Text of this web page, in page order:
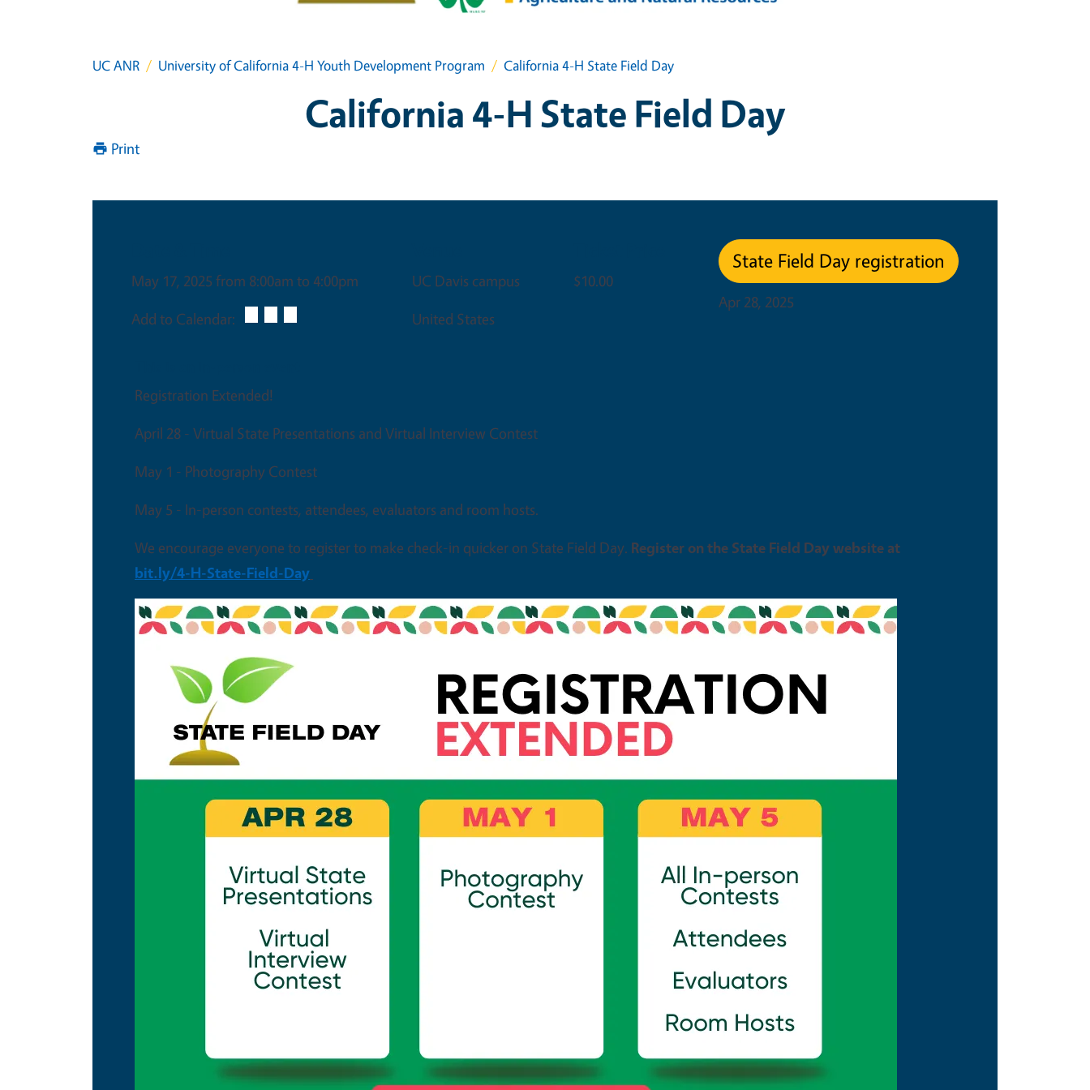
UC ANR University of California 4-H Youth Development Program California 4-H State Field Day
California 4-H State Field Day
Print
May 17, 2025 from 8:00am to 4:00pm
Add to Calendar:
UC Davis campus
United States
$10.00
State Field Day registration
Apr 28, 2025
Registration Extended!
April 28 - Virtual State Presentations and Virtual Interview Contest
May 1 - Photography Contest
May 5 - In-person contests, attendees, evaluators and room hosts.
We encourage everyone to register to make check-in quicker on State Field Day. Register on the State Field Day website at
bit.ly/4-H-State-Field-Day
Image